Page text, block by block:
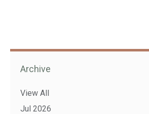
Archive
View All
Jul 2026